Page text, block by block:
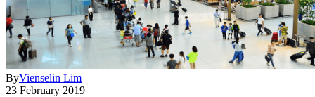
ByVienselin Lim
23 February 2019